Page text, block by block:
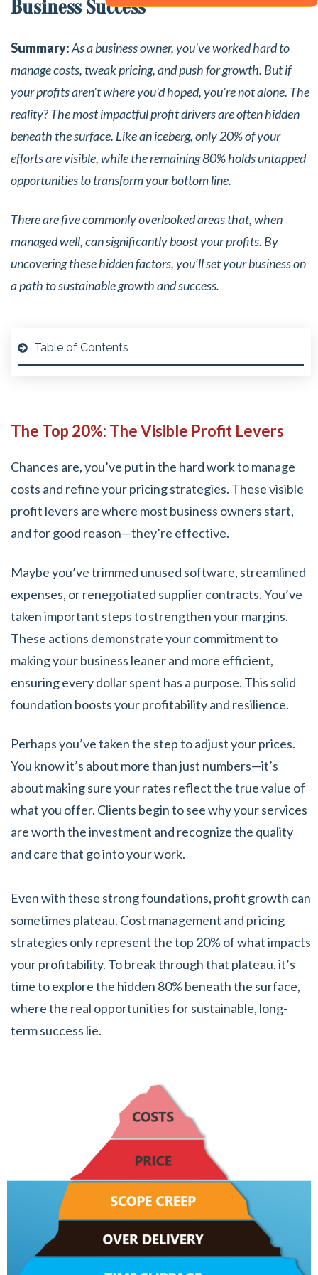
Business Success
Summary:As a business owner, you’ve worked hard to
manage costs, tweak pricing, and push for growth. But if
your profits aren’t where you’d hoped, you’re not alone. The
reality? The most impactful profit drivers are often hidden
beneath the surface. Like an iceberg, only 20% of your
efforts are visible, while the remaining 80% holds untapped
opportunities to transform your bottom line.
There are five commonly overlooked areas that, when
managed well, can significantly boost your profits. By
uncovering these hidden factors, you’ll set your business on
a path to sustainable growth and success.
Table of Contents
The Top 20%: The Visible Profit Levers
Chances are, you’ve put in the hard work to manage
costs and refine your pricing strategies. These visible
profit levers are where most business owners start,
and for good reason—they’re effective.
Maybe you’ve trimmed unused software, streamlined
expenses, or renegotiated supplier contracts. You’ve
taken important steps to strengthen your margins.
These actions demonstrate your commitment to
making your business leaner and more efficient,
ensuring every dollar spent has a purpose. This solid
foundation boosts your profitability and resilience.
Perhaps you’ve taken the step to adjust your prices.
You know it’s about more than just numbers—it’s
about making sure your rates reflect the true value of
what you offer. Clients begin to see why your services
are worth the investment and recognize the quality
and care that go into your work.
Even with these strong foundations, profit growth can
sometimes plateau. Cost management and pricing
strategies only represent the top 20% of what impacts
your profitability. To break through that plateau, it’s
time to explore the hidden 80% beneath the surface,
where the real opportunities for sustainable, long-
term success lie.